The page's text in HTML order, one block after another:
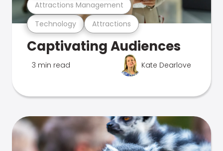
Technology Attractions
Attractions Management
Captivating Audiences
3 min read Kate Dearlove